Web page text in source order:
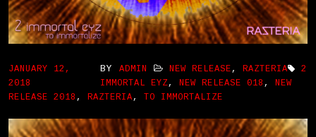
JANUARY 12,
2018
BY ADMIN NEW RELEASE, RAZTERIA
2
IMMORTAL EYZ, NEW RELEASE 018 , NEW
RELEASE 2018 , RAZTERIA, TO IMMORTALIZE